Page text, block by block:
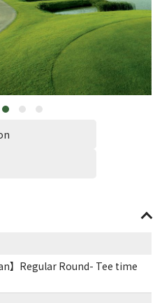
】Regular Round- Tee time